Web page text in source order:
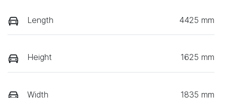
Length 4425 mm
Height 1625 mm
Width 1835 mm